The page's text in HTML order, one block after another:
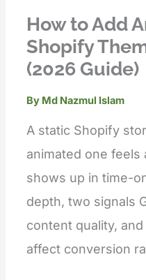
How to Add
Shopify
(2026 Guide)
By Md Nazmul Islam
A static Shopify
animated one feels
shows up in time-
depth, two signals
content quality,
affect conversion